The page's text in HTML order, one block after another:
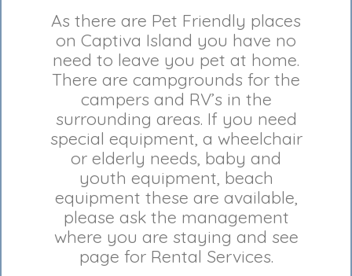
As there are Pet Friendly places
on Captiva Island you have no
need to leave you pet at home.
There are campgrounds for the
campers and RV’s in the
surrounding areas. If you need
special equipment, a wheelchair
or elderly needs, baby and
youth equipment, beach
equipment these are available,
please ask the management
where you are staying and see
page for Rental Services.